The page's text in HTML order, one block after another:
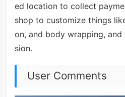
ed location to collect
shop to customize things
on, and body wrapping,
sion.
User Comments